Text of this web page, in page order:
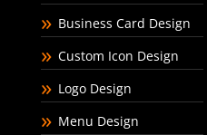
Business Card Design
Custom Icon Design
Logo Design
Menu Design